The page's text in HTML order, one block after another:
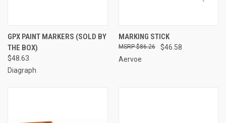
GPX PAINT MARKERS (SOLD BY
THE BOX)
$48.63
Diagraph
MARKING STICK
$46.58
$86.26
Aervoe